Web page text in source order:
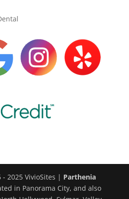
2025 VivioSites | Parthenia
in Panorama City, and also